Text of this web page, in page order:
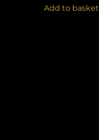
Add to basket